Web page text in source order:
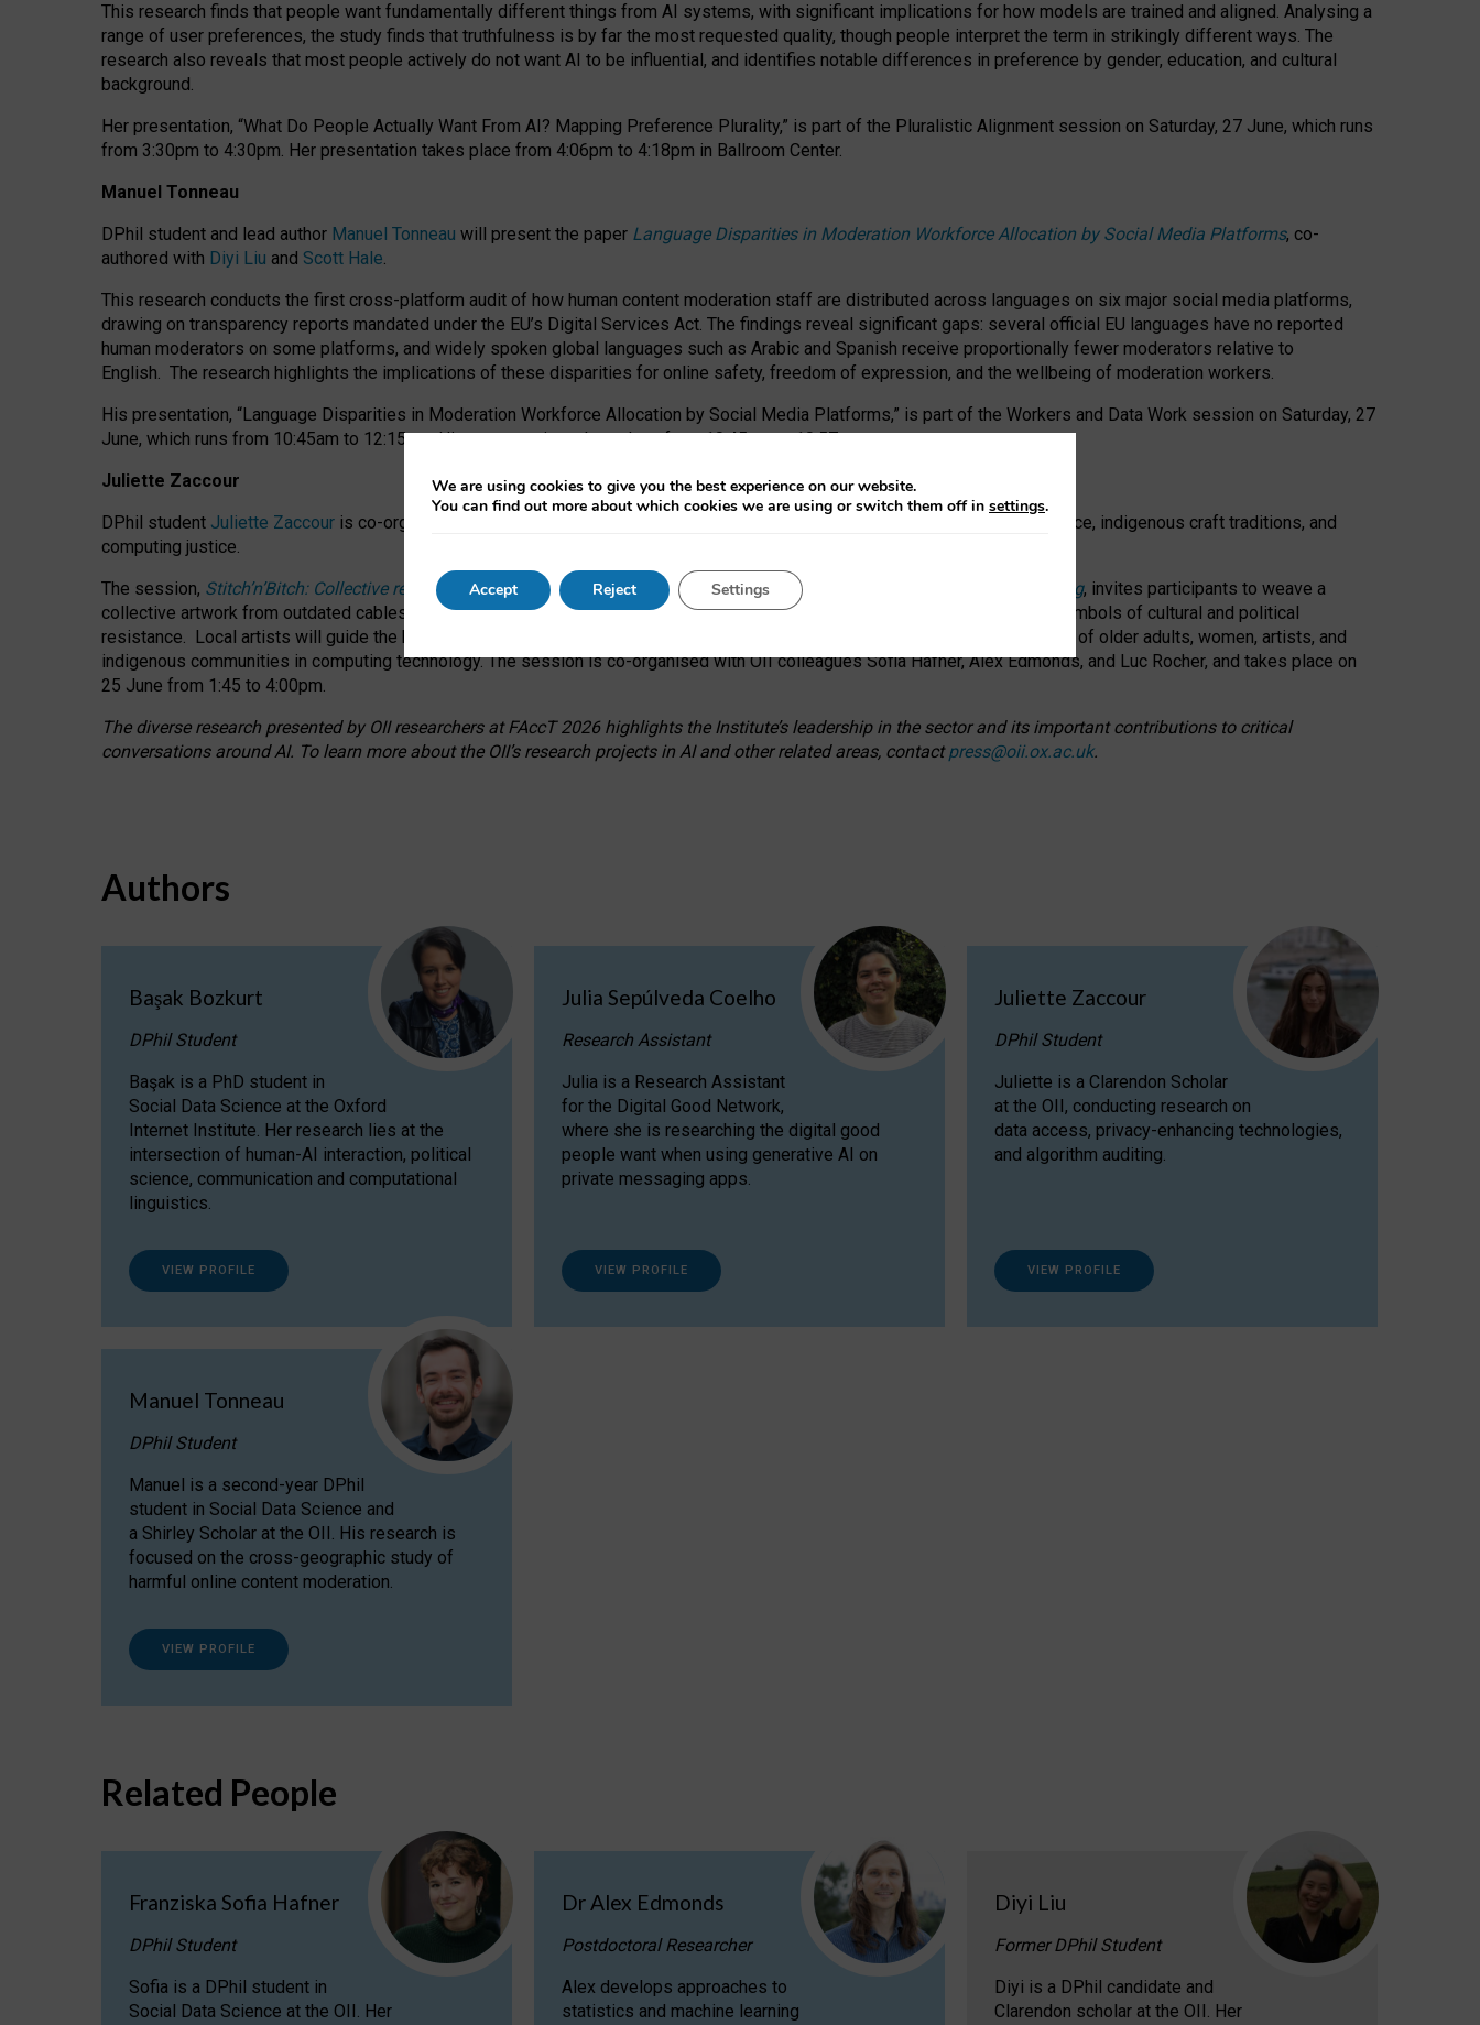
This research finds that people want fundamentally different things from AI systems, with significant implications for how models are trained and aligned. Analysing a
range of user preferences, the study finds that truthfulness is by far the most requested quality, though people interpret the term in strikingly different ways. The
research also reveals that most people actively do not want AI to be influential, and identifies notable differences in preference by gender, education, and cultural
background.
Her presentation, “What Do People Actually Want From AI? Mapping Preference Plurality,” is part of the Pluralistic Alignment session on Saturday, 27 June, which runs
from 3:30pm to 4:30pm. Her presentation takes place from 4:06pm to 4:18pm in Ballroom Center.
Manuel Tonneau
DPhil student and lead author Manuel Tonneau will present the paper Language Disparities in Moderation Workforce Allocation by Social Media Platforms, co-
authored with Diyi Liu and Scott Hale.
This research conducts the first cross-platform audit of how human content moderation staff are distributed across languages on six major social media platforms,
drawing on transparency reports mandated under the EU’s Digital Services Act. The findings reveal significant gaps: several official EU languages have no reported
human moderators on some platforms, and widely spoken global languages such as Arabic and Spanish receive proportionally fewer moderators relative to
English. The research highlights the implications of these disparities for online safety, freedom of expression, and the wellbeing of moderation workers.
His presentation, “Language Disparities in Moderation Workforce Allocation by Social Media Platforms,” is part of the Workers and Data Work session on Saturday, 27
June, which runs from 10:45am to 12:15pm. His presentation takes place from 10:45am to 10:57am.
Juliette Zaccour
DPhil student Juliette Zaccour is co-organising a CRAFT session at FAccT 2026, bringing together themes of feminist resistance, indigenous craft traditions, and
computing justice.
The session, Stitch’n’Bitch: Collective reflections on ageism, feminism, and creative resistance through hands-on cable weaving, invites participants to weave a
collective artwork from outdated cables while exploring how traditionally feminine and indigenous crafts have functioned as symbols of cultural and political
resistance. Local artists will guide the hands-on activity alongside presentations and discussions on the under-representation of older adults, women, artists, and
indigenous communities in computing technology. The session is co-organised with OII colleagues Sofia Hafner, Alex Edmonds, and Luc Rocher, and takes place on
25 June from 1:45 to 4:00pm.
The diverse research presented by OII researchers at FAccT 2026 highlights the Institute’s leadership in the sector and its important contributions to critical
conversations around AI. To learn more about the OII’s research projects in AI and other related areas, contactpress@oii.ox.ac.uk.
Authors
Başak Bozkurt
DPhil Student
Başak is a PhD student in
Social Data Science at the Oxford
Internet Institute. Her research lies at the
intersection of human-AI interaction, political
science, communication and computational
linguistics.
VIEW PROFILE
Julia Sepúlveda Coelho
Research Assistant
Julia is a Research Assistant
for the Digital Good Network,
where she is researching the digital good
people want when using generative AI on
private messaging apps.
VIEW PROFILE
Juliette Zaccour
DPhil Student
Juliette is a Clarendon Scholar
at the OII, conducting research on
data access, privacy-enhancing technologies,
and algorithm auditing.
VIEW PROFILE
Manuel Tonneau
DPhil Student
Manuel is a second-year DPhil
student in Social Data Science and
a Shirley Scholar at the OII. His research is
focused on the cross-geographic study of
harmful online content moderation.
VIEW PROFILE
Related People
Franziska Sofia Hafner
DPhil Student
Sofia is a DPhil student in
Social Data Science at the OII. Her
Dr Alex Edmonds
Postdoctoral Researcher
Alex develops approaches to
statistics and machine learning
Diyi Liu
Former DPhil Student
Diyi is a DPhil candidate and
Clarendon scholar at the OII. Her
We are using cookies to give you the best experience on our website.
You can find out more about which cookies we are using or switch them off in settings.
Accept Reject Settings